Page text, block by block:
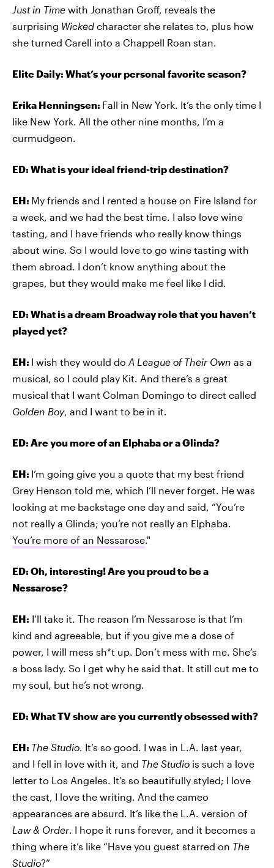
Just in Time with Jonathan Groff, reveals the
surprising Wicked character she relates to, plus how
she turned Carell into a Chappell Roan stan.
Elite Daily: What’s your personal favorite season?
Erika Henningsen: Fall in New York. It’s the only time I
like New York. All the other nine months, I’m a
curmudgeon.
ED: What is your ideal friend-trip destination?
EH: My friends and I rented a house on Fire Island for
a week, and we had the best time. I also love wine
tasting, and I have friends who really know things
about wine. So I would love to go wine tasting with
them abroad. I don’t know anything about the
grapes, but they would make me feel like I did.
ED: What is a dream Broadway role that you haven’t
played yet?
EH: I wish they would do A League of Their Own as a
musical, so I could play Kit. And there’s a great
musical that I want Colman Domingo to direct called
Golden Boy, and I want to be in it.
ED: Are you more of an Elphaba or a Glinda?
EH: I’m going give you a quote that my best friend
Grey Henson told me, which I’ll never forget. He was
looking at me backstage one day and said, “You’re
not really a Glinda; you’re not really an Elphaba.
You’re more of an Nessarose."
ED: Oh, interesting! Are you proud to be a
Nessarose?
EH: I’ll take it. The reason I’m Nessarose is that I’m
kind and agreeable, but if you give me a dose of
power, I will mess sh*t up. Don’t mess with me. She’s
a boss lady. So I get why he said that. It still cut me to
my soul, but he’s not wrong.
ED: What TV show are you currently obsessed with?
EH: The Studio. It’s so good. I was in L.A. last year,
and I fell in love with it, and The Studio is such a love
letter to Los Angeles. It’s so beautifully styled; I love
the cast, I love the writing. And the cameo
appearances are absurd. It’s like the L.A. version of
Law & Order. I hope it runs forever, and it becomes a
thing where it’s like “Have you guest starred on The
Studio?”